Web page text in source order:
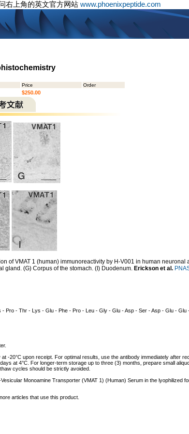
右上角的英文官方网站 www.phoenixpeptide.com
Price
Order
$250.00
of VMAT 1 (human) immunoreactivity by H-V001 in human
gland. (G) Corpus of the stomach. (I) Duodenum. Erickson et al.
Pro - Thr - Lys - Glu - Phe - Pro - Leu - Gly - Glu - Asp - Ser - Asp - Glu - Glu
-20°C upon receipt. For optimal results, use the antibody immediately after
at 4°C. For longer-term storage up to three (3) months, prepare small
cycles should be strictly avoided.
Monoamine Transporter (VMAT 1) (Human) Serum in the lyophilized
articles that use this product.